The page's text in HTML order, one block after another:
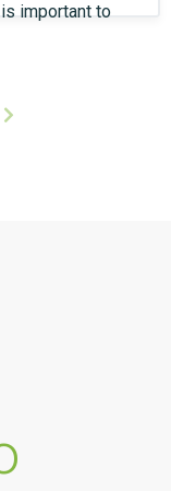
important to